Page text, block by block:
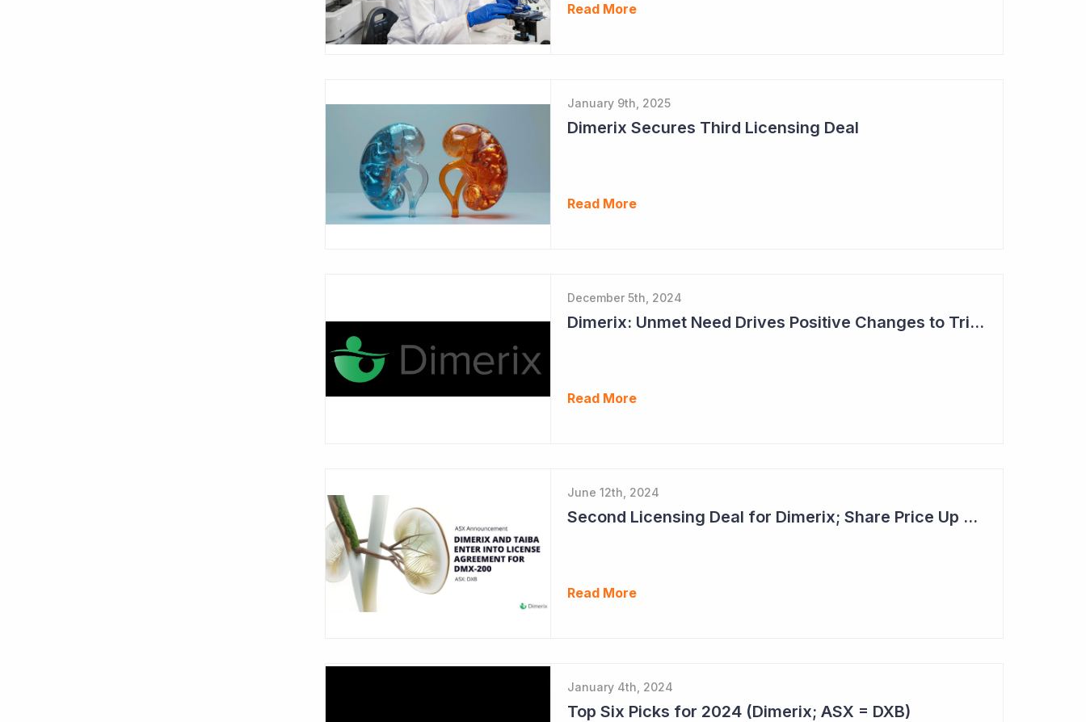
Read More
January 9th, 2025
Dimerix Secures Third Licensing Deal
Read More
December 5th, 2024
Dimerix: Unmet Need Drives Positive Changes to Trial Endpoints in FSGS
Read More
June 12th, 2024
Second Licensing Deal for Dimerix; Share Price Up 65%
Read More
January 4th, 2024
Top Six Picks for 2024 (Dimerix; ASX = DXB)